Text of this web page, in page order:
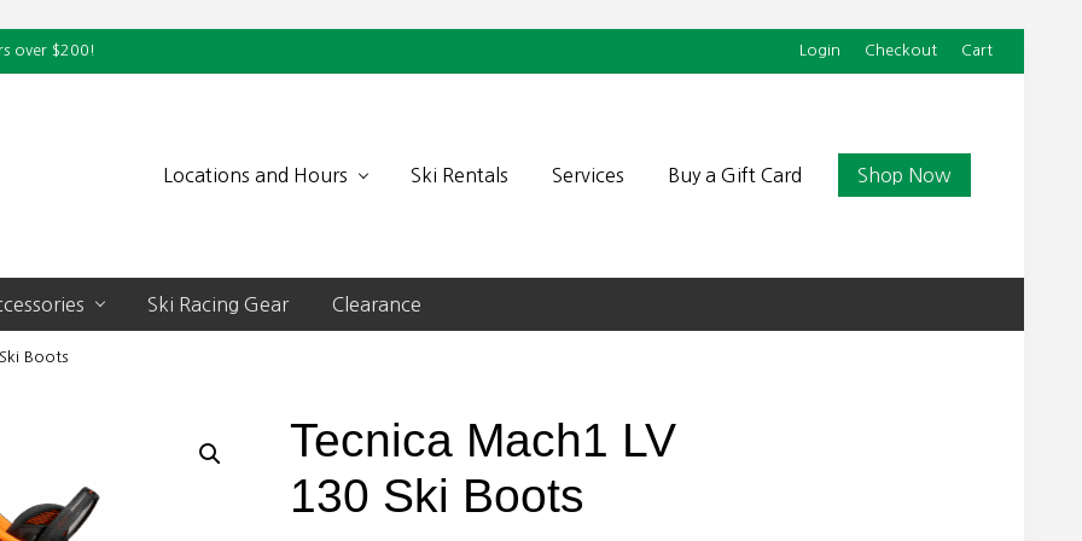
over $200! Login Checkout Cart
Locations and Hours Ski Rentals Services Buy a Gift Card Shop Now
Ski Racing Gear Clearance
Boots
Tecnica Mach1 LV
130 Ski Boots